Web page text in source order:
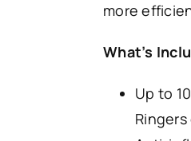
more
What’s
Up to
Ringers